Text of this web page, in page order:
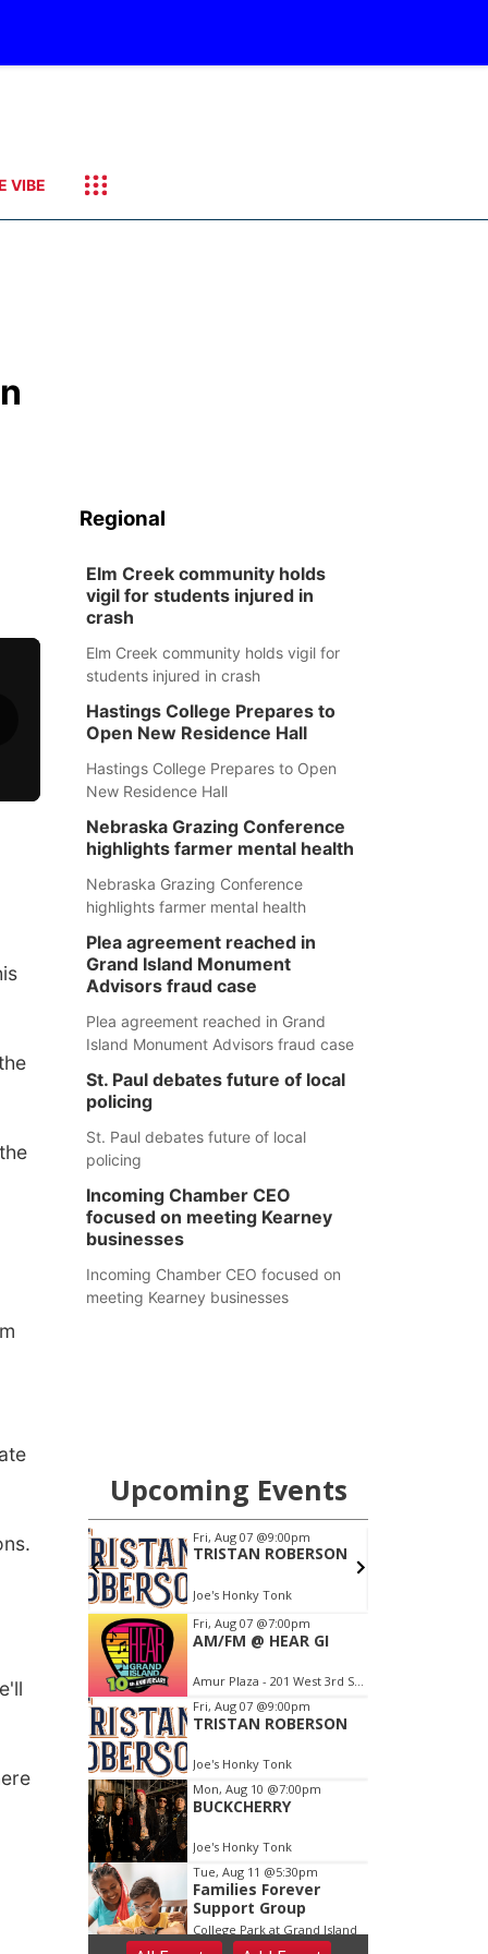
VIBE
Regional
Elm Creek community holds
vigil for students injured in
crash
Elm Creek community holds vigil for
students injured in crash
Hastings College Prepares to
Open New Residence Hall
Hastings College Prepares to Open
New Residence Hall
Nebraska Grazing Conference
highlights farmer mental health
Nebraska Grazing Conference
highlights farmer mental health
Plea agreement reached in
Grand Island Monument
Advisors fraud case
Plea agreement reached in Grand
Island Monument Advisors fraud case
St. Paul debates future of local
policing
St. Paul debates future of local
policing
Incoming Chamber CEO
focused on meeting Kearney
businesses
Incoming Chamber CEO focused on
meeting Kearney businesses